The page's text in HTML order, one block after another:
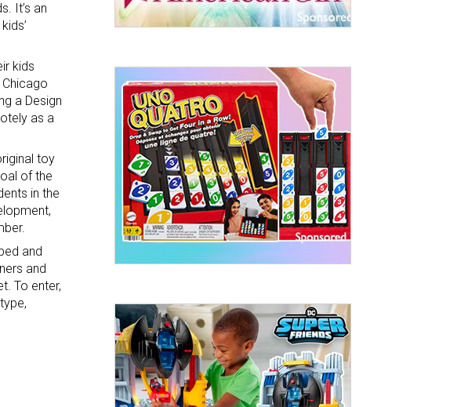
It’s an
kids
a Design
as a
toy
of the
in the
and
and
To enter,
delivered straight to
Media, 149 West 36th Street, 10th